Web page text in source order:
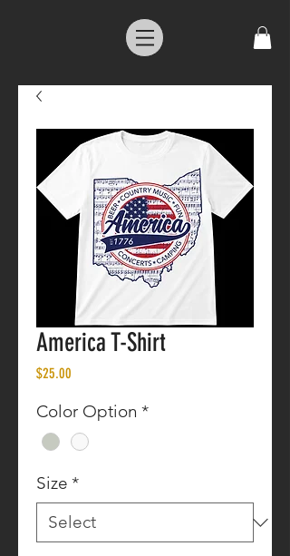
America T-Shirt
$25.00
Color Option *
Size *